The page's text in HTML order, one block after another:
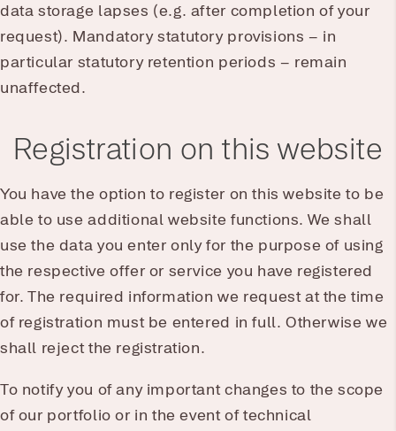
data storage lapses (e.g. after completion of your
request). Mandatory statutory provisions – in
particular statutory retention periods – remain
unaffected.
Registration on this website
You have the option to register on this website to be
able to use additional website functions. We shall
use the data you enter only for the purpose of using
the respective offer or service you have registered
for. The required information we request at the time
of registration must be entered in full. Otherwise we
shall reject the registration.
To notify you of any important changes to the scope
of our portfolio or in the event of technical